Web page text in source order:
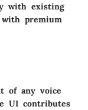
with existing
with premium
of any voice
UI contributes